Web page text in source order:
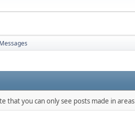
Messages
that you can only see posts made in